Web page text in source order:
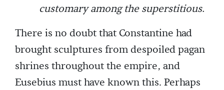
customary among the superstitious.
There is no doubt that Constantine had
brought sculptures from despoiled pagan
shrines throughout the empire, and
Eusebius must have known this. Perhaps